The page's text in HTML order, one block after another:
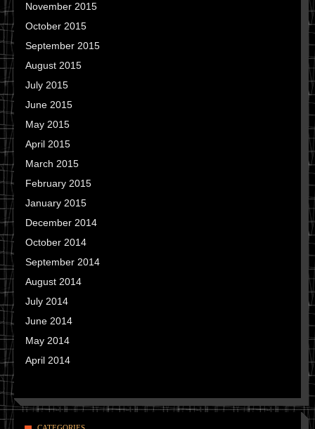
November 2015
October 2015
September 2015
August 2015
July 2015
June 2015
May 2015
April 2015
March 2015
February 2015
January 2015
December 2014
October 2014
September 2014
August 2014
July 2014
June 2014
May 2014
April 2014